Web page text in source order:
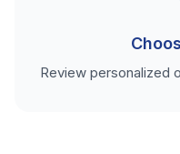
Review personalized